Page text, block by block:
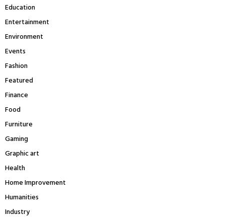
Education
Entertainment
Environment
Events
Fashion
Featured
Finance
Food
Furniture
Gaming
Graphic art
Health
Home Improvement
Humanities
Industry